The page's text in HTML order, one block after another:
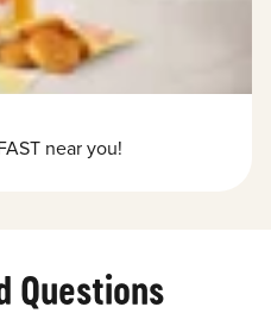
near you!
Questions